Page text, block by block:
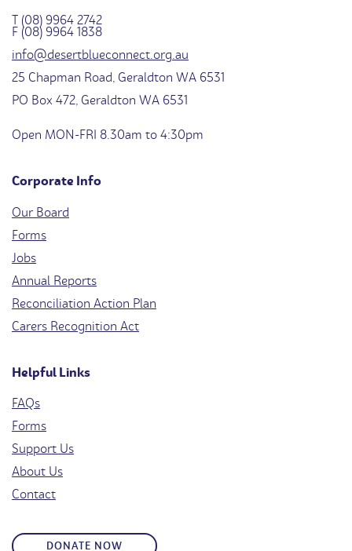
T (08) 9964 2742
F (08) 9964 1838
info@desertblueconnect.org.au
25 Chapman Road, Geraldton WA 6531
PO Box 472, Geraldton WA 6531
Open MON-FRI 8.30am to 4:30pm
Corporate Info
Our Board
Forms
Jobs
Annual Reports
Reconciliation Action Plan
Carers Recognition Act
Helpful Links
FAQs
Forms
Support Us
About Us
Contact
DONATE NOW